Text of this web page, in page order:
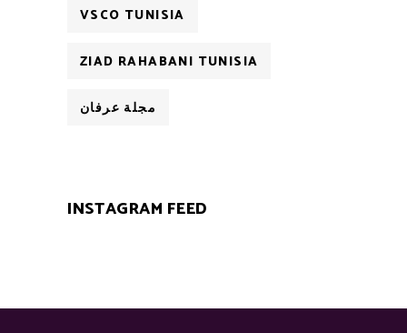
VSCO TUNISIA
ZIAD RAHABANI TUNISIA
مجلة عرفان
INSTAGRAM FEED